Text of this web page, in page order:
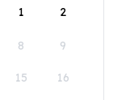
1
2
8 9
15 16